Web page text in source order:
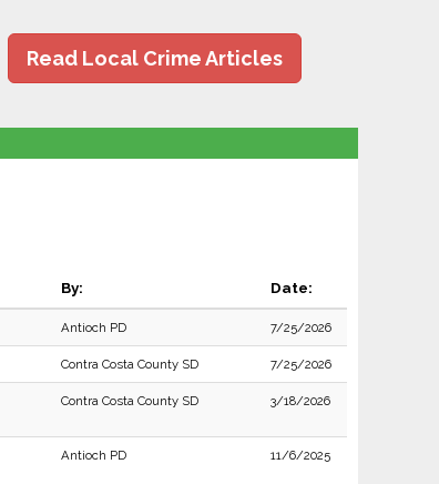
Read Local Crime Articles
By: Date:
Antioch PD 7/25/2026
Contra Costa County SD 7/25/2026
Contra Costa County SD 3/18/2026
Antioch PD 11/6/2025